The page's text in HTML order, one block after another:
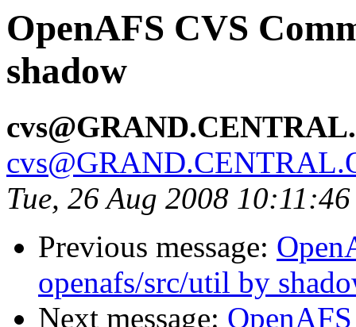
OpenAFS CVS
shadow
Tue, 26 Aug 2008
Previous message:
openafs/src/util by
Next message: